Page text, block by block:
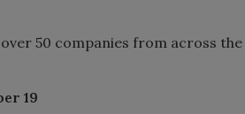
50 companies from across the
19